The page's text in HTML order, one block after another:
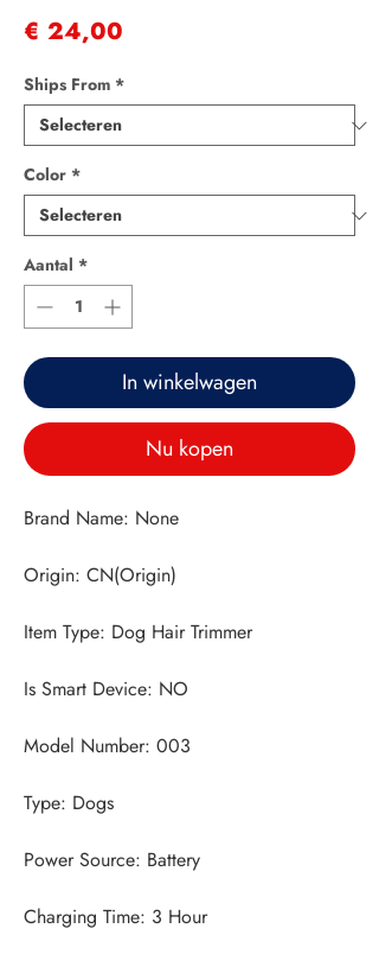
€ 24,00
Ships From *
Color *
Aantal *
In winkelwagen
Nu kopen